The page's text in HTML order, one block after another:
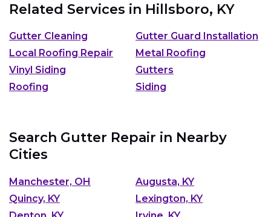
Related Services in Hillsboro, KY
Gutter Cleaning
Gutter Guard Installation
Local Roofing Repair
Metal Roofing
Vinyl Siding
Gutters
Roofing
Siding
Search Gutter Repair in Nearby
Cities
Manchester, OH
Augusta, KY
Quincy, KY
Lexington, KY